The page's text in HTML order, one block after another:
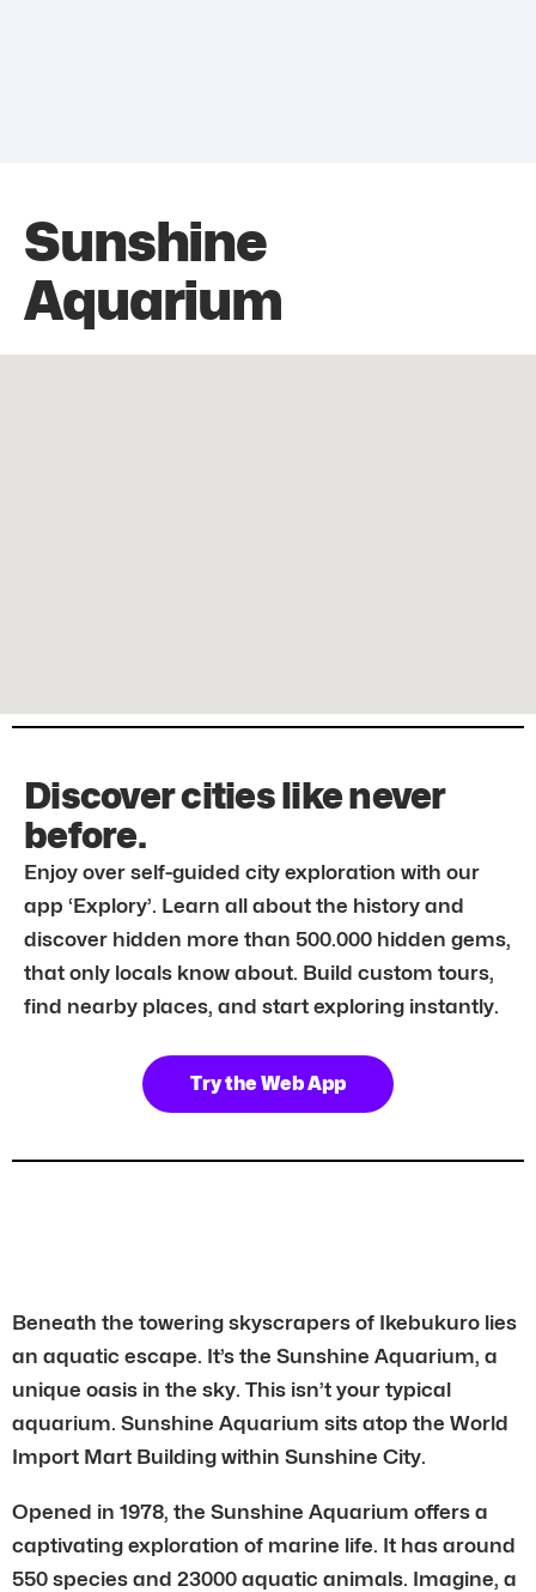
Sunshine
Aquarium
Discover cities like never
before.
Enjoy over self-guided city exploration with our
app ‘Explory’. Learn all about the history and
discover hidden more than 500.000 hidden gems,
that only locals know about. Build custom tours,
find nearby places, and start exploring instantly.
Try the Web App
Beneath the towering skyscrapers of Ikebukuro lies
an aquatic escape. It’s the Sunshine Aquarium, a
unique oasis in the sky. This isn’t your typical
aquarium. Sunshine Aquarium sits atop the World
Import Mart Building within Sunshine City.
Opened in 1978, the Sunshine Aquarium offers a
captivating exploration of marine life. It has around
550 species and 23000 aquatic animals. Imagine, a